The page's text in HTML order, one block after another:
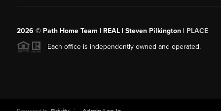
2026 © Path Home Team | REAL | Steven Pilkington | PLACE
Each office is independently owned and operated.